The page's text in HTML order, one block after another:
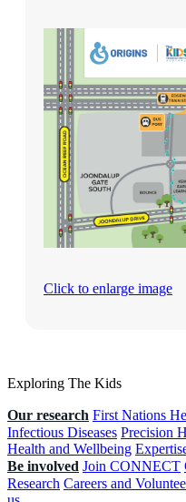
Click to enlarge image
Exploring The Kids
Our research First Nations
Infectious Diseases Precision
Health and Wellbeing
Be involved Join CONNECT
Research Careers and